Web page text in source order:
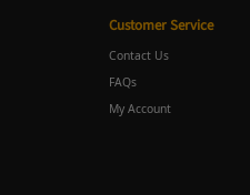
Customer Service
Contact Us
FAQs
My Account